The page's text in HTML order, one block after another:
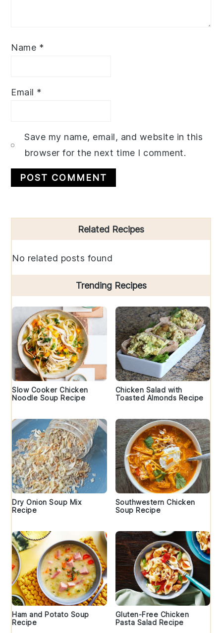
Name *
Email *
Save my name, email, and website in this
browser for the next time I comment.
Sidebar
Related Recipes
No related posts found
Trending Recipes
Slow Cooker Chicken
Noodle Soup Recipe
Chicken Salad with
Toasted Almonds Recipe
Dry Onion Soup Mix
Recipe
Southwestern Chicken
Soup Recipe
Ham and Potato Soup
Recipe
Gluten-Free Chicken
Pasta Salad Recipe